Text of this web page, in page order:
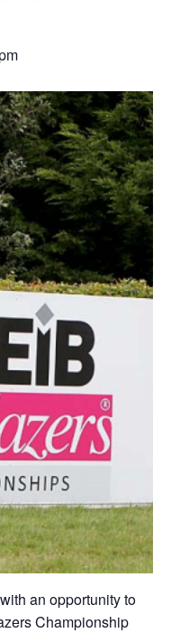
an opportunity to
Championship